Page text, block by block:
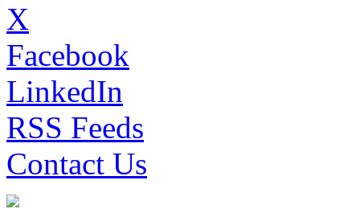
X
Facebook
LinkedIn
RSS Feeds
Contact Us